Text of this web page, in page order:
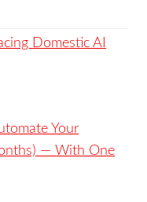
Domestic AI
Your
— With One